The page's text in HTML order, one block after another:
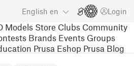
English en Login
Models Store Clubs Community
Brands Events Groups
Prusa Eshop Prusa Blog